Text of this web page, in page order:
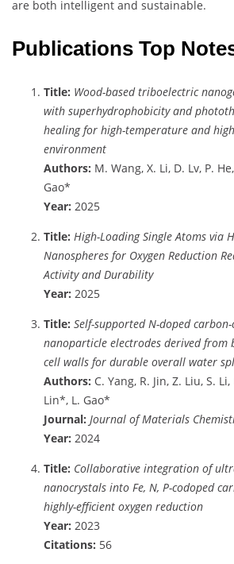
are both intelligent and sustainable.
Publications Top
Title: Wood-based triboelectric
with superhydrophobicity and
healing for high-temperature and
environment
Authors: M. Wang, X. Li, D. Lv, P.
Gao*
Year: 2025
Title: High-Loading Single Atoms via
Nanospheres for Oxygen Reduction
Activity and Durability
Year: 2025
Title: Self-supported N-doped
nanoparticle electrodes derived from
cell walls for durable overall water
Authors: C. Yang, R. Jin, Z. Liu, S. Li,
Lin*, L. Gao*
Journal: Journal of Materials
Year: 2024
Title: Collaborative integration of
nanocrystals into Fe, N, P-codoped
highly-efficient oxygen reduction
Year: 2023
Citations: 56